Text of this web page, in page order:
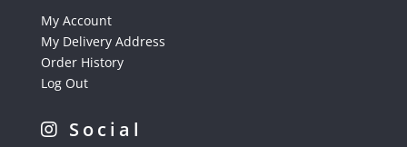
My Account
My Delivery Address
Order History
Log Out
Social